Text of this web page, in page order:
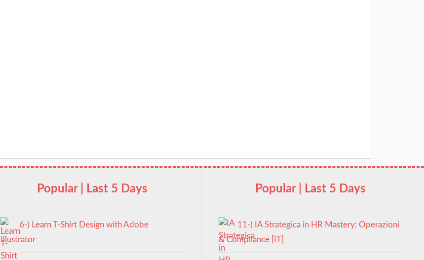
Popular | Last 5 Days
6-) Learn T-Shirt Design with Adobe
Illustrator
Popular | Last 5 Days
11-) IA Strategica in HR Mastery: Operazioni
& Compliance [IT]